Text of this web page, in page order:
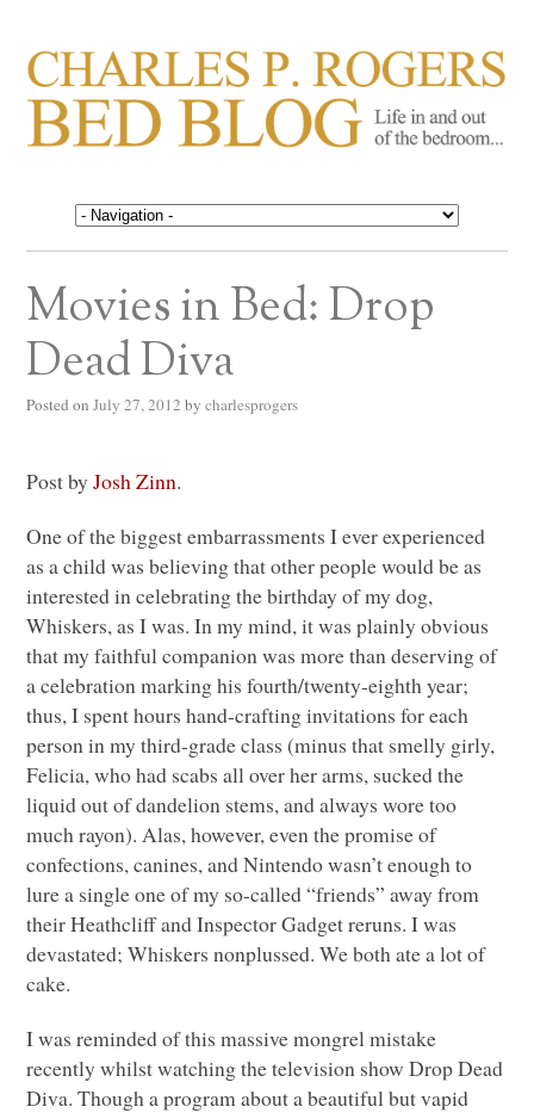
CHARLES P. ROGERS
BED BLOG
Life in, and out of, the bedroom……
Movies in Bed: Drop
Dead Diva
Posted on July 27, 2012 by charlesprogers
Post byJosh Zinn.
One of the biggest embarrassments I ever experienced
as a child was believing that other people would be as
interested in celebrating the birthday of my dog,
Whiskers, as I was. In my mind, it was plainly obvious
that my faithful companion was more than deserving of
a celebration marking his fourth/twenty-eighth year;
thus, I spent hours hand-crafting invitations for each
person in my third-grade class (minus that smelly girly,
Felicia, who had scabs all over her arms, sucked the
liquid out of dandelion stems, and always wore too
much rayon). Alas, however, even the promise of
confections, canines, and Nintendo wasn’t enough to
lure a single one of my so-called “friends” away from
their Heathcliff and Inspector Gadget reruns. I was
devastated; Whiskers nonplussed. We both ate a lot of
cake.
I was reminded of this massive mongrel mistake
recently whilst watching the television show Drop Dead
Diva. Though a program about a beautiful but vapid